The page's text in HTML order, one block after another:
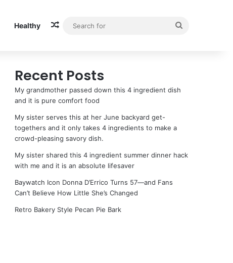
Healthy Random Article
Recent Posts
My grandmother passed down this 4 ingredient dish
and it is pure comfort food
My sister serves this at her June backyard get-
togethers and it only takes 4 ingredients to make a
crowd-pleasing savory dish.
My sister shared this 4 ingredient summer dinner hack
with me and it is an absolute lifesaver
Baywatch Icon Donna D’Errico Turns 57—and Fans
Can’t Believe How Little She’s Changed
Retro Bakery Style Pecan Pie Bark